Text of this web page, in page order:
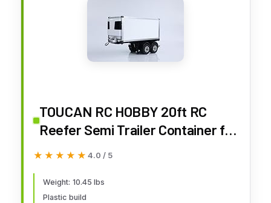
TOUCAN RC HOBBY 20ft RC
Reefer Semi Trailer Container for
1/14 DIY Tractor Truck
★★★★★
★★★★★ 4.0 / 5
Weight: 10.45 lbs
Plastic build